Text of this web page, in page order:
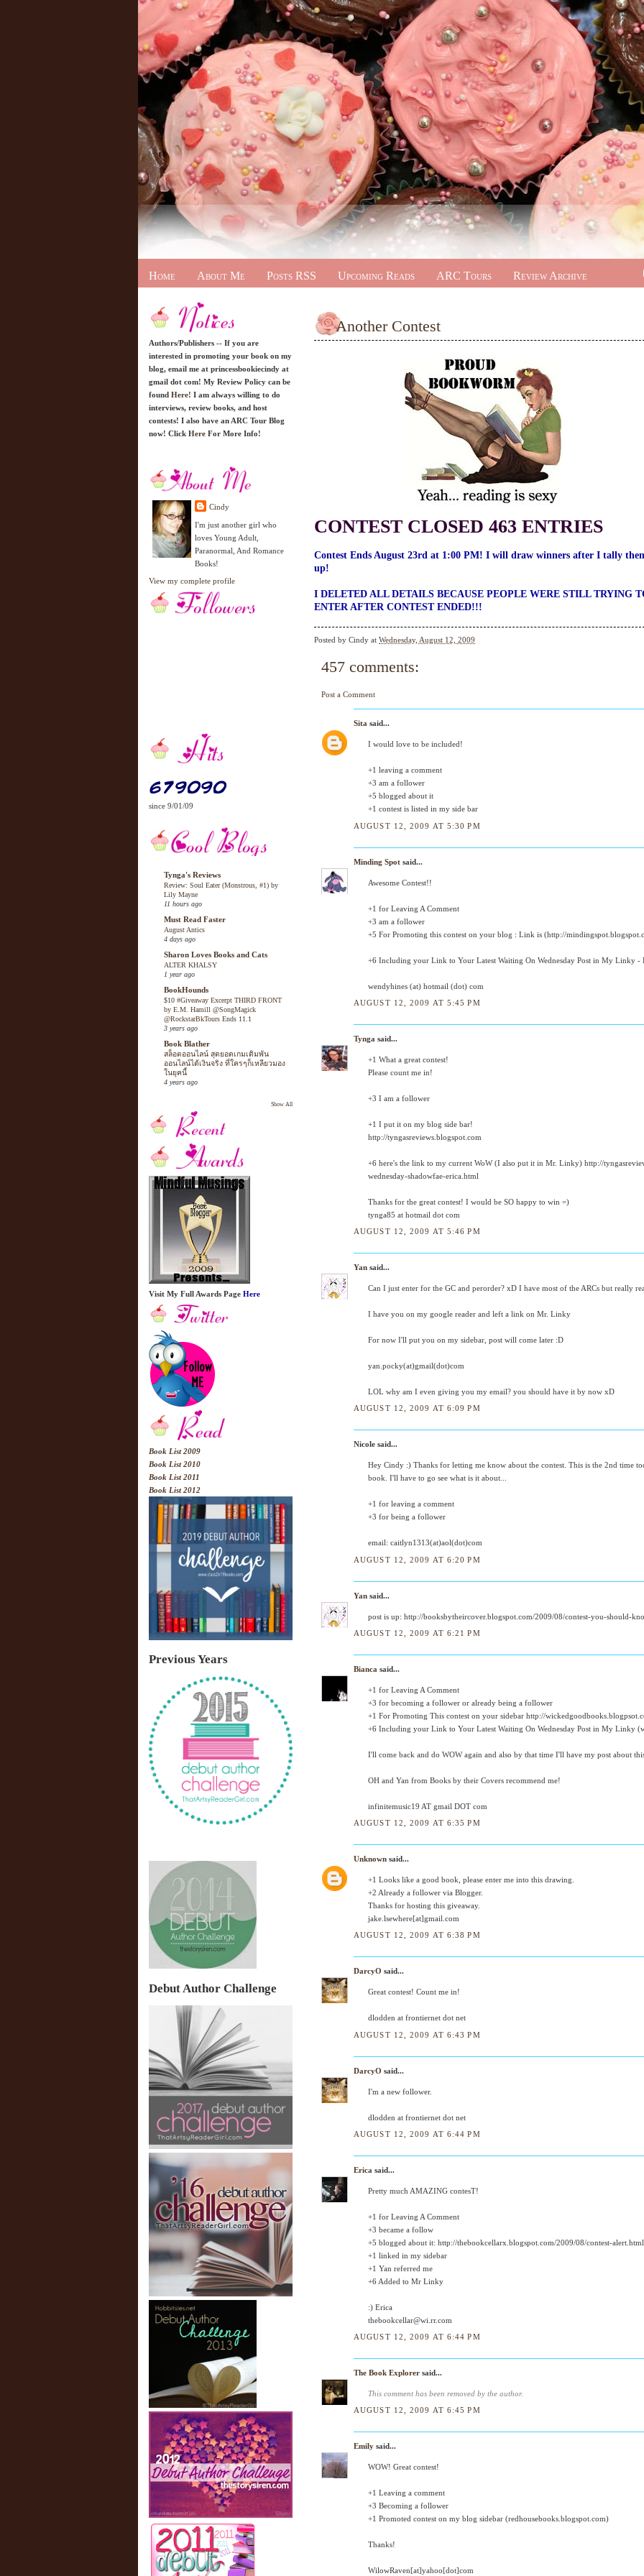
Home About Me Posts RSS Upcoming Reads ARC Tours Review Archive
Authors/Publishers -- If you are
interested in promoting your book on my
blog, email me at princessbookiecindy at
gmail dot com! My Review Policy can be
found Here! I am always willing to do
interviews, review books, and host
contests! I also have an ARC Tour Blog
now! Click Here For More Info!
Cindy
I'm just another girl who
loves Young Adult,
Paranormal, And Romance
Books!
View my complete profile
since 9/01/09
Tynga's Reviews
Review: Soul Eater (Monstrous, #1) by
Lily Mayne
11 hours ago
Must Read Faster
August Antics
4 days ago
Sharon Loves Books and Cats
ALTER KHALSY
1 year ago
BookHounds
$10 #Giveaway Excerpt THIRD FRONT
by E.M. Hamill @SongMagick
@RockstarBkTours Ends 11.1
3 years ago
Book Blather
สล็อตออนไลน์ สุดยอดเกมเดิมพัน
ออนไลน์ได้เงินจริง ที่ใครๆก็เหลียวมอง
ในยุคนี้
4 years ago
Show All
Visit My Full Awards Page Here
Book List 2009
Book List 2010
Book List 2011
Book List 2012
Previous Years
Debut Author Challenge
Another Contest
CONTEST CLOSED 463 ENTRIES
Contest Ends August 23rd at 1:00 PM! I will draw winners after I tally
up!
I DELETED ALL DETAILS BECAUSE PEOPLE WERE STILL TRYING
ENTER AFTER CONTEST ENDED!!!
Posted by Cindy at Wednesday, August 12, 2009
457 comments:
Sita said...
I would love to be included!
+1 leaving a comment
+3 am a follower
+5 blogged about it
+1 contest is listed in my side bar
AUGUST 12, 2009 AT 5:30 PM
Minding Spot said...
Awesome Contest!!
+1 for Leaving A Comment
+3 am a follower
+5 For Promoting this contest on your blog : Link is (http://
+6 Including your Link to Your Latest Waiting On Wednesday Post in My Linky -
wendyhines (at) hotmail (dot) com
AUGUST 12, 2009 AT 5:45 PM
Tynga said...
+1 What a great contest!
Please count me in!
+3 I am a follower
+1 I put it on my blog side bar!
http://tyngasreviews.blogspot.com
+6 here's the link to my current WoW (I also put it in Mr. Linky) http://
wednesday-shadowfae-erica.html
Thanks for the great contest! I would be SO happy to win =)
tynga85 at hotmail dot com
AUGUST 12, 2009 AT 5:46 PM
Yan said...
Can I just enter for the GC and perorder? xD I have most of the ARCs but really
I have you on my google reader and left a link on Mr. Linky
For now I'll put you on my sidebar, post will come later :D
yan.pocky(at)gmail(dot)com
LOL why am I even giving you my email? you should have it by now xD
AUGUST 12, 2009 AT 6:09 PM
Nicole said...
Hey Cindy :) Thanks for letting me know about the contest. This is the 2nd time
book. I'll have to go see what is it about...
+1 for leaving a comment
+3 for being a follower
email: caitlyn1313(at)aol(dot)com
AUGUST 12, 2009 AT 6:20 PM
Yan said...
post is up: http://booksbytheircover.blogspot.com/2009/08/contest-you-should-
AUGUST 12, 2009 AT 6:21 PM
Bianca said...
+1 for Leaving A Comment
+3 for becoming a follower or already being a follower
+1 For Promoting This contest on your sidebar http://
+6 Including your Link to Your Latest Waiting On Wednesday Post in My Linky
I'll come back and do WOW again and also by that time I'll have my post about
OH and Yan from Books by their Covers recommend me!
infinitemusic19 AT gmail DOT com
AUGUST 12, 2009 AT 6:35 PM
Unknown said...
+1 Looks like a good book, please enter me into this drawing.
+2 Already a follower via Blogger.
Thanks for hosting this giveaway.
jake.lsewhere[at]gmail.com
AUGUST 12, 2009 AT 6:38 PM
DarcyO said...
Great contest! Count me in!
dlodden at frontiernet dot net
AUGUST 12, 2009 AT 6:43 PM
DarcyO said...
I'm a new follower.
dlodden at frontiernet dot net
AUGUST 12, 2009 AT 6:44 PM
Erica said...
Pretty much AMAZING contesT!
+1 for Leaving A Comment
+3 became a follow
+5 blogged about it: http://thebookcellarx.blogspot.com/2009/08/contest-alert.html
+1 linked in my sidebar
+1 Yan referred me
+6 Added to Mr Linky
:) Erica
thebookcellar@wi.rr.com
AUGUST 12, 2009 AT 6:44 PM
The Book Explorer said...
This comment has been removed by the author.
AUGUST 12, 2009 AT 6:45 PM
Emily said...
WOW! Great contest!
+1 Leaving a comment
+3 Becoming a follower
+1 Promoted contest on my blog sidebar (redhousebooks.blogspot.com)
Thanks!
WilowRaven[at]yahoo[dot]com
Post a Comment